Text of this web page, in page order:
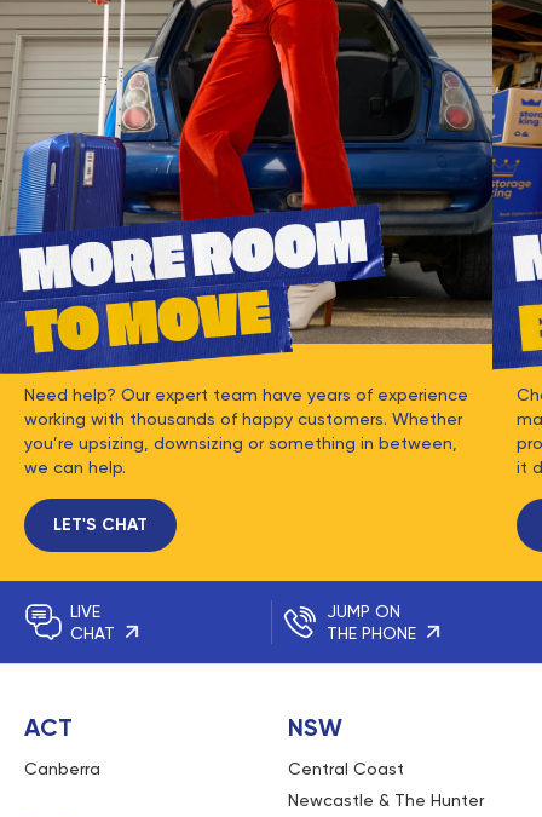
Need help? Our expert team have years of experience
working with thousands of happy customers. Whether
you’re upsizing, downsizing or something in between,
we can help.
LET'S CHAT
it
LIVE
CHAT
JUMP ON
THE PHONE
ACT
Canberra
NSW
Central Coast
Newcastle & The Hunter